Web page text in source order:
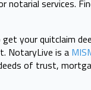
notarial services.
your quitclaim
NotaryLive is a
of trust,